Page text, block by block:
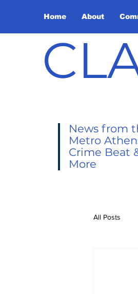
Home About
News from
Metro
Crime Beat
More
All Posts